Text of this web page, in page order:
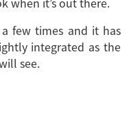
a few times and it has
integrated as the
see.